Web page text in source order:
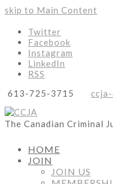
skip to Main Content
Twitter
Facebook
Instagram
LinkedIn
RSS
613-725-3715
The Canadian Criminal
HOME
JOIN
JOIN US